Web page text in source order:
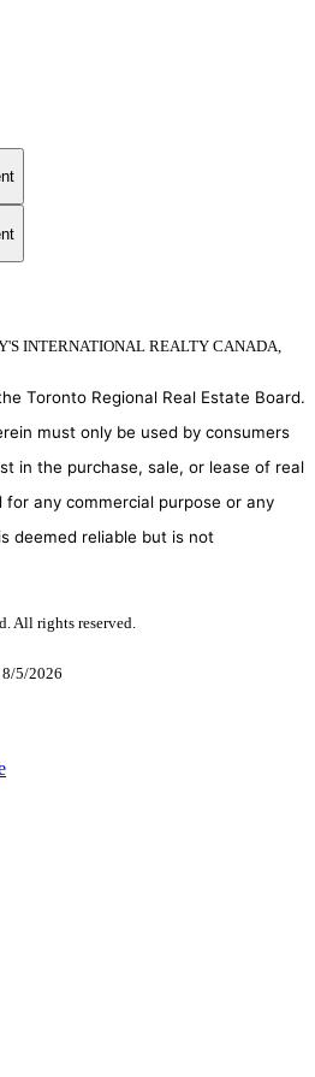
INTERNATIONAL REALTY CANADA,
Toronto Regional Real Estate Board.
must only be used by consumers
in the purchase, sale, or lease of real
any commercial purpose or any
deemed reliable but is not
All rights reserved.
5/2026